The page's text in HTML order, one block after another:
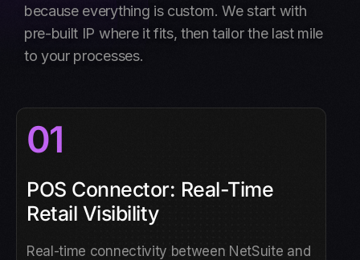
because everything is custom. We start with
pre-built IP where it fits, then tailor the last mile
to your processes.
01
POS Connector: Real-Time
Retail Visibility
Real-time connectivity between NetSuite and